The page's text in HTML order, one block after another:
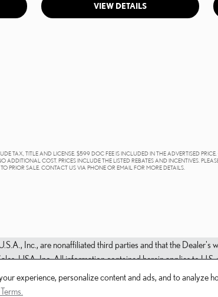
experience, personalize content and ads, and to analyze
VIEW DETAILS
TAX, TITLE AND LICENSE. $599 DOC FEE IS INCLUDED IN THE ADVERTISED
ADDITIONAL COST. PRICES INCLUDE THE LISTED REBATES AND INCENTIVES.
PRIOR SALE. CONTACT US VIA PHONE OR EMAIL FOR MORE DETAILS.
Inc., are nonaffiliated third parties and that the
USA, Inc. All information contained herein applies to U.S.